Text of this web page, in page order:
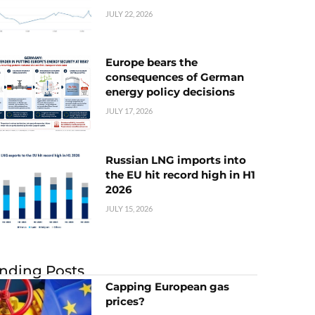
JULY 22, 2026
Europe bears the
consequences of German
energy policy decisions
JULY 17, 2026
Russian LNG imports into
the EU hit record high in H1
2026
JULY 15, 2026
Posts
Capping European gas
prices?